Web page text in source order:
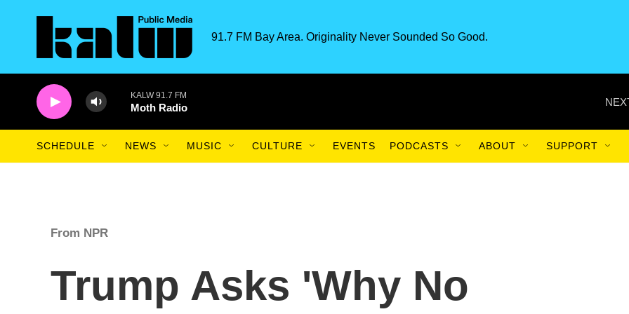
91.7 FM Bay Area. Originality Never Sounded So Good.
KALW 91.7 FM
Moth Radio
SCHEDULE NEWS MUSIC CULTURE EVENTS PODCASTS ABOUT SUPPORT
From NPR
Trump Asks 'Why No